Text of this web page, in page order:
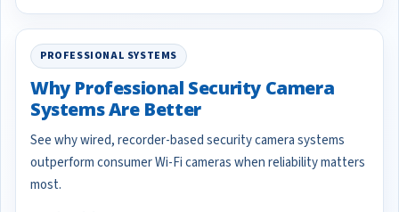
PROFESSIONAL SYSTEMS
Why Professional Security Camera
Systems Are Better
See why wired, recorder-based security camera systems
outperform consumer Wi-Fi cameras when reliability matters
most.